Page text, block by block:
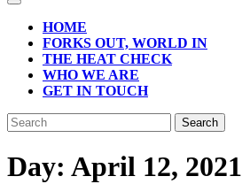
Open
ButtonHOME
FORKS OUT, WORLD IN
THE HEAT CHECK
WHO WE ARE
GET IN TOUCH
CLOSE
BUTTON
Search
for:
Day: April 12, 2021